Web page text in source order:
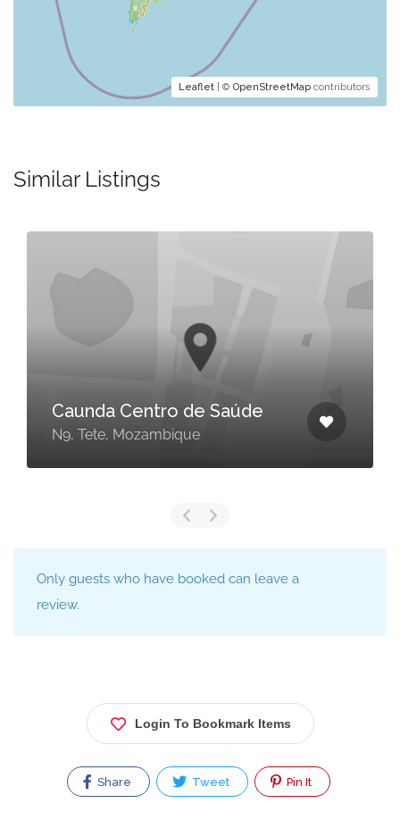
Leaflet | © OpenStreetMap contributors
Similar Listings
Caunda Centro de Saúde
N9, Tete, Mozambique
Only guests who have booked can leave a
review.
Login To Bookmark Items
Share Tweet Pin It